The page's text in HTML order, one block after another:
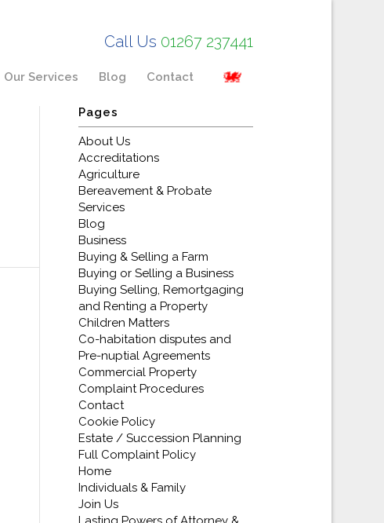
Call Us 01267 237441
Our Services Blog Contact
Pages
About Us
Accreditations
Agriculture
Bereavement & Probate
Services
Blog
Business
Buying & Selling a Farm
Buying or Selling a Business
Buying Selling, Remortgaging
and Renting a Property
Children Matters
Co-habitation disputes and
Pre-nuptial Agreements
Commercial Property
Complaint Procedures
Contact
Cookie Policy
Estate / Succession Planning
Full Complaint Policy
Home
Individuals & Family
Join Us